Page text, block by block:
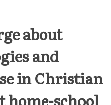
about
and
in Christian
school